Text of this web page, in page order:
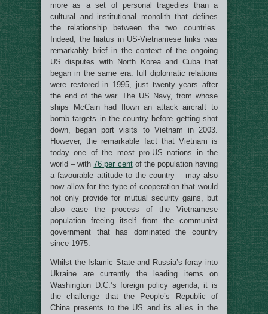
more as a set of personal tragedies than a
cultural and institutional monolith that defines
the relationship between the two countries.
Indeed, the hiatus in US-Vietnamese links was
remarkably brief in the context of the ongoing
US disputes with North Korea and Cuba that
began in the same era: full diplomatic relations
were restored in 1995, just twenty years after
the end of the war. The US Navy, from whose
ships McCain had flown an attack aircraft to
bomb targets in the country before getting shot
down, began port visits to Vietnam in 2003.
However, the remarkable fact that Vietnam is
today one of the most pro-US nations in the
world – with76 per centof the population having
a favourable attitude to the country – may also
now allow for the type of cooperation that would
not only provide for mutual security gains, but
also ease the process of the Vietnamese
population freeing itself from the communist
government that has dominated the country
since 1975.
Whilst the Islamic State and Russia’s foray into
Ukraine are currently the leading items on
Washington D.C.’s foreign policy agenda, it is
the challenge that the People’s Republic of
China presents to the US and its allies in the